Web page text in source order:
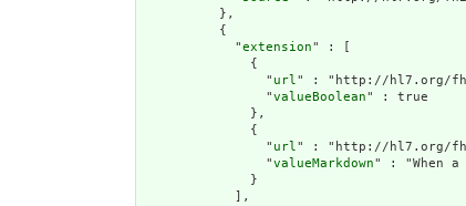
          },
          {
            "
extension" : [
              {
                "
url" : "http://hl7.org/
                "
valueBoolean" : true
              },
              {
                "
url" : "http://hl7.org/
                "
valueMarkdown" : "When a
              }
            ],